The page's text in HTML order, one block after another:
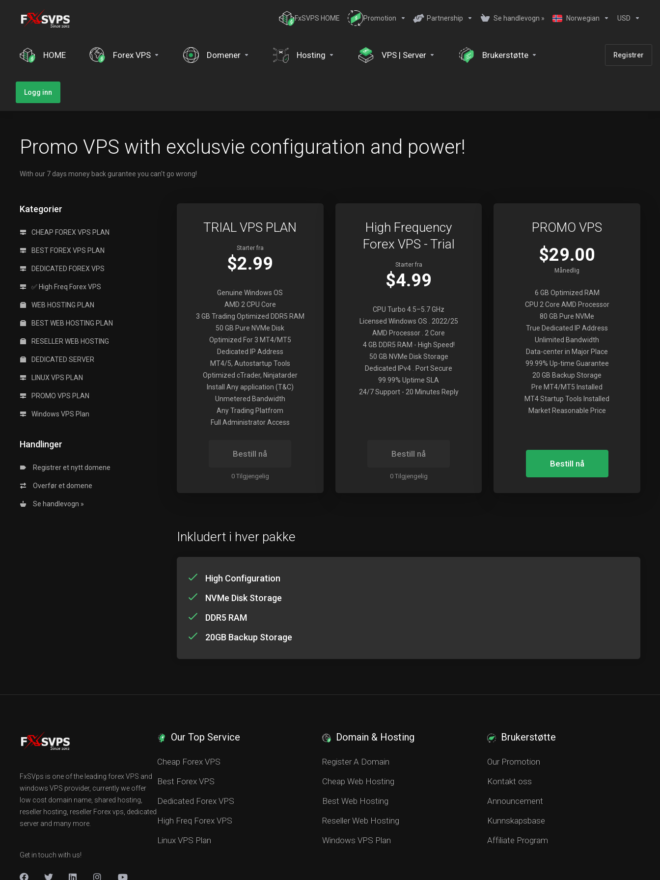
FxSVPS HOME Promotion Partnership Se handlevogn » Norwegian USD
HOME Forex VPS Domener Hosting VPS | Server Brukerstøtte Registrer
Logg inn
Promo VPS with exclusvie configuration and power!
With our 7 days money back gurantee you can't go wrong!
Kategorier
CHEAP FOREX VPS PLAN
BEST FOREX VPS PLAN
DEDICATED FOREX VPS
✅ High Freq Forex VPS
WEB HOSTING PLAN
BEST WEB HOSTING PLAN
RESELLER WEB HOSTING
DEDICATED SERVER
LINUX VPS PLAN
PROMO VPS PLAN
Windows VPS Plan
Handlinger
Registrer et nytt domene
Overfør et domene
Se handlevogn »
TRIAL VPS PLAN
Starter fra
$2.99
Genuine Windows OS
AMD 2 CPU Core
3 GB Trading Optimized DDR5 RAM
50 GB Pure NVMe Disk
Optimized For 3 MT4/MT5
Dedicated IP Address
MT4/5, Autostartup Tools
Optimized cTrader, Ninjatarder
Install Any application (T&C)
Unmetered Bandwidth
Any Trading Platfrom
Full Administrator Access
Bestill nå
0 Tilgjengelig
High Frequency
Forex VPS - Trial
Starter fra
$4.99
CPU Turbo 4.5–5.7 GHz
Licensed Windows OS . 2022/25
AMD Processor . 2 Core
4 GB DDR5 RAM - High Speed!
50 GB NVMe Disk Storage
Dedicated IPv4 . Port Secure
99.99% Uptime SLA
24/7 Support - 20 Minutes Reply
Bestill nå
0 Tilgjengelig
PROMO VPS
$29.00
Månedlig
6 GB Optimized RAM
CPU 2 Core AMD Processor
80 GB Pure NVMe
True Dedicated IP Address
Unlimited Bandwidth
Data-center in Major Place
99.99% Up-time Guarantee
20 GB Backup Storage
Pre MT4/MT5 Installed
MT4 Startup Tools Installed
Market Reasonable Price
Bestill nå
Inkludert i hver pakke
High Configuration
NVMe Disk Storage
DDR5 RAM
20GB Backup Storage
FxSVps is one of the leading forex VPS and
windows VPS provider, currently we offer
low cost domain name, shared hosting,
reseller hosting, reseller Forex vps, dedicated
server and many more.
Get in touch with us!
Our Top Service
Cheap Forex VPS
Best Forex VPS
Dedicated Forex VPS
High Freq Forex VPS
Linux VPS Plan
Domain & Hosting
Register A Domain
Cheap Web Hosting
Best Web Hosting
Reseller Web Hosting
Windows VPS Plan
Brukerstøtte
Our Promotion
Kontakt oss
Announcement
Kunnskapsbase
Affiliate Program